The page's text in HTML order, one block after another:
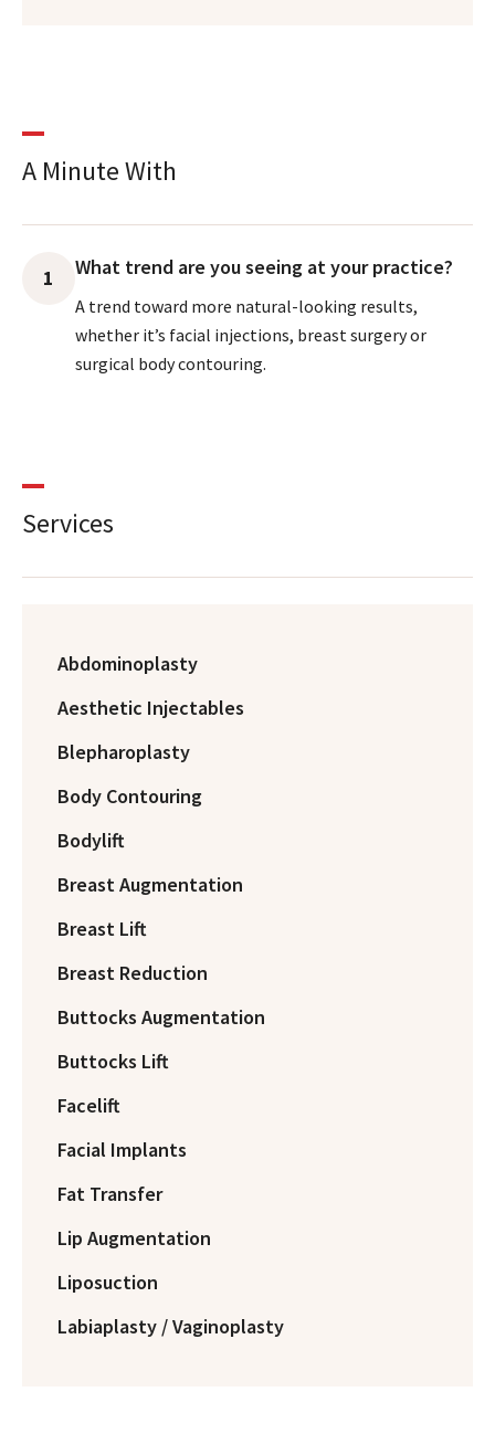
A Minute With
1 What trend are you seeing at your practice?
A trend toward more natural-looking results,
whether it’s facial injections, breast surgery or
surgical body contouring.
Services
Abdominoplasty
Aesthetic Injectables
Blepharoplasty
Body Contouring
Bodylift
Breast Augmentation
Breast Lift
Breast Reduction
Buttocks Augmentation
Buttocks Lift
Facelift
Facial Implants
Fat Transfer
Lip Augmentation
Liposuction
Labiaplasty / Vaginoplasty